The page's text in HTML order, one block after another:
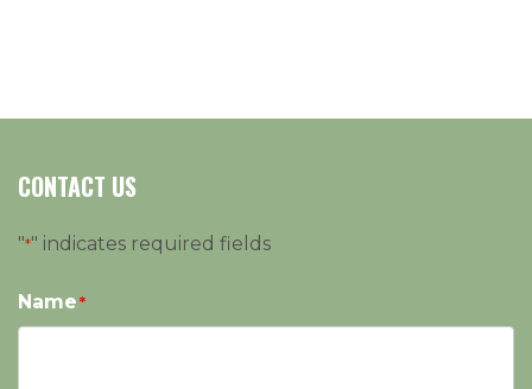
CONTACT US
"*" indicates required fields
Name*